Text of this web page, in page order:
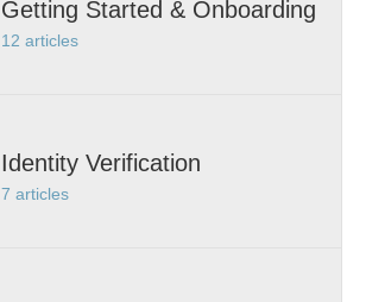
Getting Started & Onboarding
12 articles
Identity Verification
7 articles